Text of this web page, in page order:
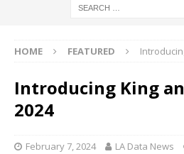
HOME FEATURED
Introducing King
2024
February 7, 2024 LA Data News